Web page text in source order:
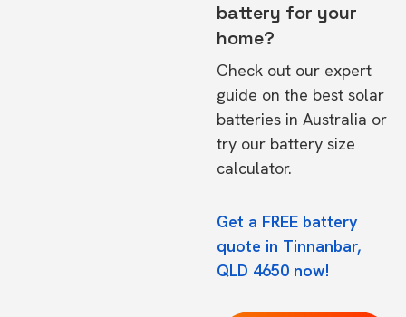
battery for your
home?
Check out our expert
guide on the best solar
batteries in Australia or
try our battery size
calculator.
Get a FREE battery
quote in Tinnanbar,
QLD 4650 now!